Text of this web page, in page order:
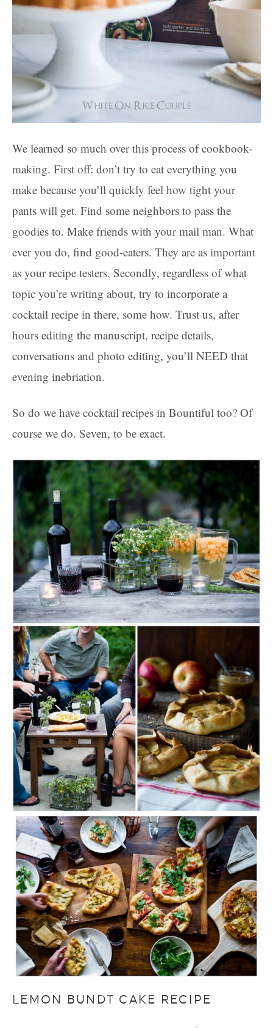
We learned so much over this process of cookbook-
making. First off: don’t try to eat everything you
make because you’ll quickly feel how tight your
pants will get. Find some neighbors to pass the
goodies to. Make friends with your mail man. What
ever you do, find good-eaters. They are as important
as your recipe testers. Secondly, regardless of what
topic you’re writing about, try to incorporate a
cocktail recipe in there, some how. Trust us, after
hours editing the manuscript, recipe details,
conversations and photo editing, you’ll NEED that
evening inebriation.
So do we have cocktail recipes in Bountiful too? Of
course we do. Seven, to be exact.
LEMON BUNDT CAKE RECIPE